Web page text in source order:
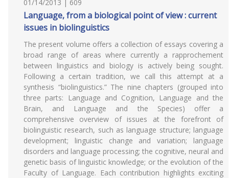
01/14/2013 | 609
Language, from a biological point of view : current
issues in biolinguistics
The present volume offers a collection of essays covering a
broad range of areas where currently a rapprochement
between linguistics and biology is actively being sought.
Following a certain tradition, we call this attempt at a
synthesis “biolinguistics.” The nine chapters (grouped into
three parts: Language and Cognition, Language and the
Brain, and Language and the Species) offer a
comprehensive overview of issues at the forefront of
biolinguistic research, such as language structure; language
development; linguistic change and variation; language
disorders and language processing; the cognitive, neural and
genetic basis of linguistic knowledge; or the evolution of the
Faculty of Language. Each contribution highlights exciting